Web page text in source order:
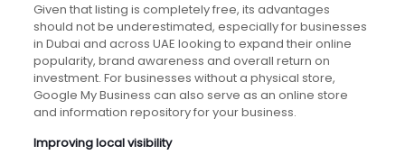
Given that listing is completely free, its advantages
should not be underestimated, especially for businesses
in Dubai and across UAE looking to expand their online
popularity, brand awareness and overall return on
investment. For businesses without a physical store,
Google My Business can also serve as an online store
and information repository for your business.
Improving local visibility